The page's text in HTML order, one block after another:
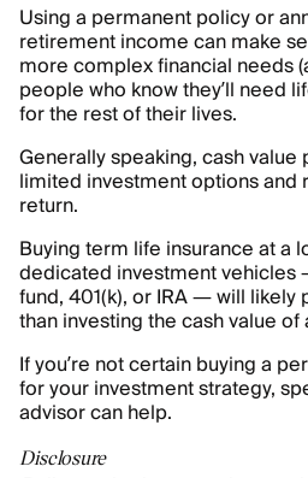
Using a permanent policy or
retirement income can make
more complex financial needs
people who know they’ll need
for the rest of their lives.
Generally speaking, cash
limited investment options and
return.
Buying term life insurance at a
dedicated investment vehicles
fund, 401(k), or IRA — will
than investing the cash value
If you’re not certain buying a
for your investment strategy,
advisor can help.
Disclosure